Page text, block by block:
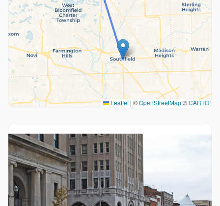
Leaflet | ©OpenStreetMap©CARTO